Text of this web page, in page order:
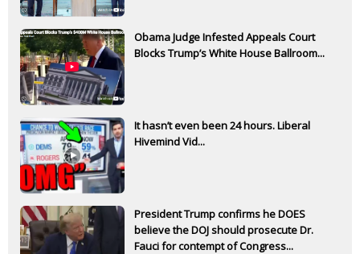
Obama Judge Infested Appeals Court
Blocks Trump’s White House Ballroom...
It hasn’t even been 24 hours. Liberal
Hivemind Vid...
President Trump confirms he DOES
believe the DOJ should prosecute Dr.
Fauci for contempt of Congress...